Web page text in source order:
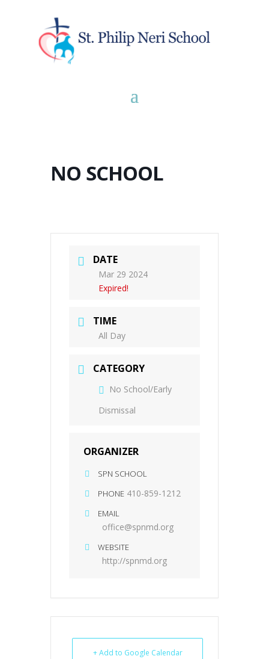
NO SCHOOL
DATE
Mar 29 2024
Expired!
TIME
All Day
CATEGORY
No School/Early
Dismissal
ORGANIZER
SPN SCHOOL
PHONE 410-859-1212
EMAIL
office@spnmd.org
WEBSITE
http://spnmd.org
+ Add to Google Calendar